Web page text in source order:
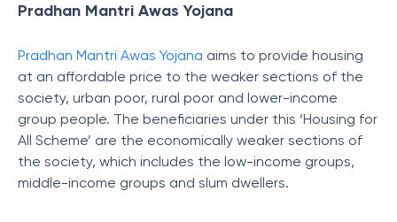
Pradhan Mantri Awas Yojana
Pradhan Mantri Awas Yojana aims to provide housing
at an affordable price to the weaker sections of the
society, urban poor, rural poor and lower-income
group people. The beneficiaries under this ‘Housing for
All Scheme’ are the economically weaker sections of
the society, which includes the low-income groups,
middle-income groups and slum dwellers.